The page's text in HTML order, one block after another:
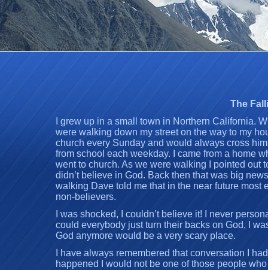
The
I grew up in a small town in Northern California.
were walking down my street on the way to my
church every Sunday and would always cross
from school each weekday. I came from a home
went to church. As we were walking I pointed out
didn’t believe in God. Back then that was big
walking Dave told me that in the near future
non-believers.
I was shocked, I couldn’t believe it! I never
could everybody just turn their backs on God, I
God anymore would be a very scary place.
I have always remembered that conversation I
happened I would not be one of those people